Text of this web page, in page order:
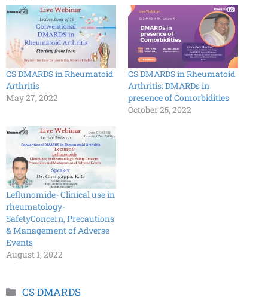
CS DMARDS in Rheumatoid
Arthritis
May 27, 2022
CS DMARDS in Rheumatoid
Arthritis: DMARDs in
presence of Comorbidities
October 25, 2022
Leflunomide- Clinical use in
rheumatology-
SafetyConcern, Precautions
& Management of Adverse
Events
August 1, 2022
CS DMARDS